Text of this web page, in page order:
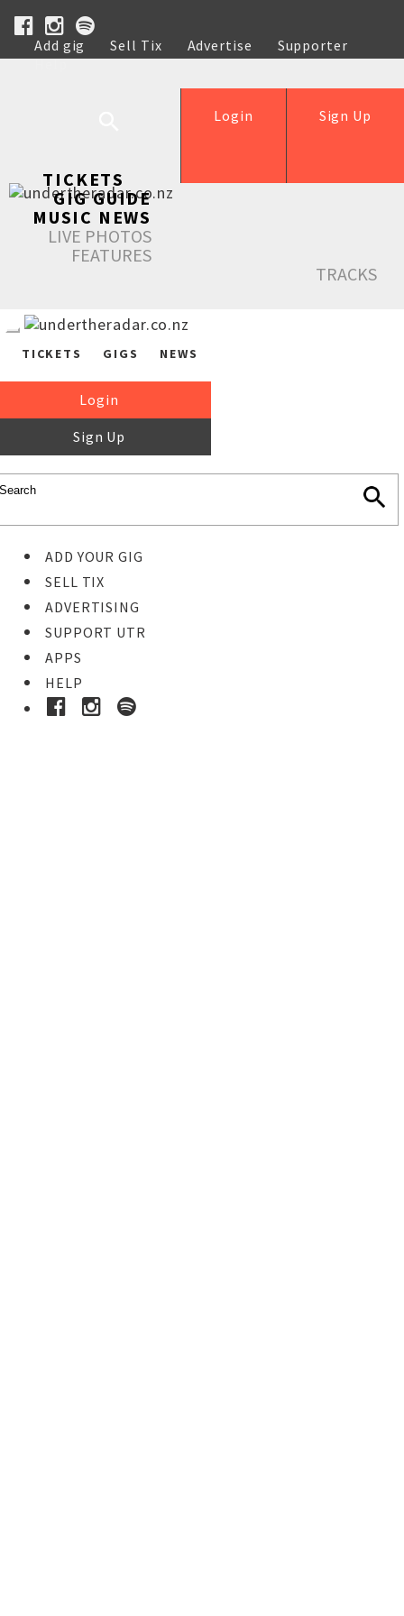
Add gig Sell Tix Advertise
Supporter
Help
Sign Up
Login
TICKETS
GIG GUIDE
MUSIC NEWS
LIVE PHOTOS
FEATURES
TRACKS
TICKETS GIGS NEWS
Login
Sign Up
ADD YOUR GIG
SELL TIX
ADVERTISING
SUPPORT UTR
APPS
HELP